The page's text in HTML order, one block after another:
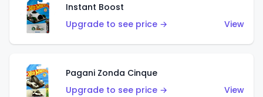
Instant Boost
Upgrade to see price →
View
Pagani Zonda Cinque
Upgrade to see price →
View